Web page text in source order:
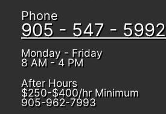
Phone
905 - 547 - 5992
Monday - Friday
8 AM - 4 PM
After Hours
$250-$400/hr Minimum
905-962-7993